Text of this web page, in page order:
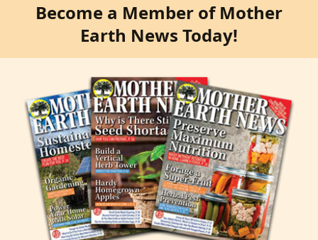
Become a Member of Mother
Earth News Today!